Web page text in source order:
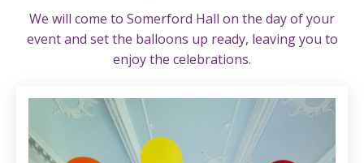
We will come to Somerford Hall on the day of your
event and set the balloons up ready, leaving you to
enjoy the celebrations.